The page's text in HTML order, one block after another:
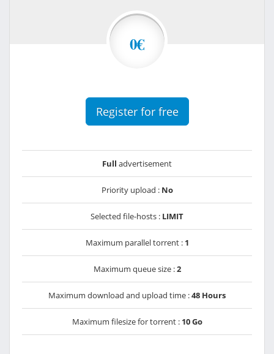
0€
Register for free
Full advertisement
Priority upload : No
Selected file-hosts : LIMIT
Maximum parallel torrent : 1
Maximum queue size :2
Maximum download and upload time :48 Hours
Maximum filesize for torrent : 10 Go